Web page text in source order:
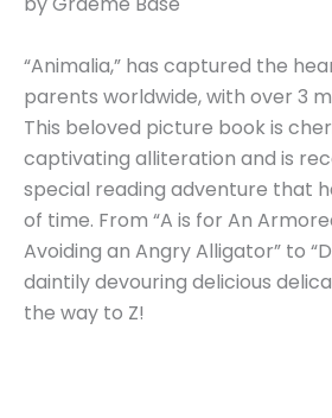
“Animalia,” has captured the
parents worldwide, with over 3
This beloved picture book is
captivating alliteration and is
special reading adventure that
of time. From “A is for An
Avoiding an Angry Alligator” to
daintily devouring delicious
the way to Z!